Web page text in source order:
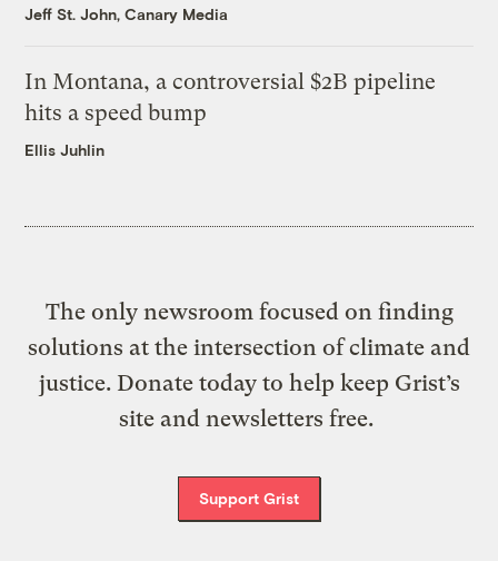
Jeff St. John, Canary Media
In Montana, a controversial $2B pipeline
hits a speed bump
Ellis Juhlin
The only newsroom focused on finding
solutions at the intersection of climate and
justice. Donate today to help keep Grist’s
site and newsletters free.
Support Grist